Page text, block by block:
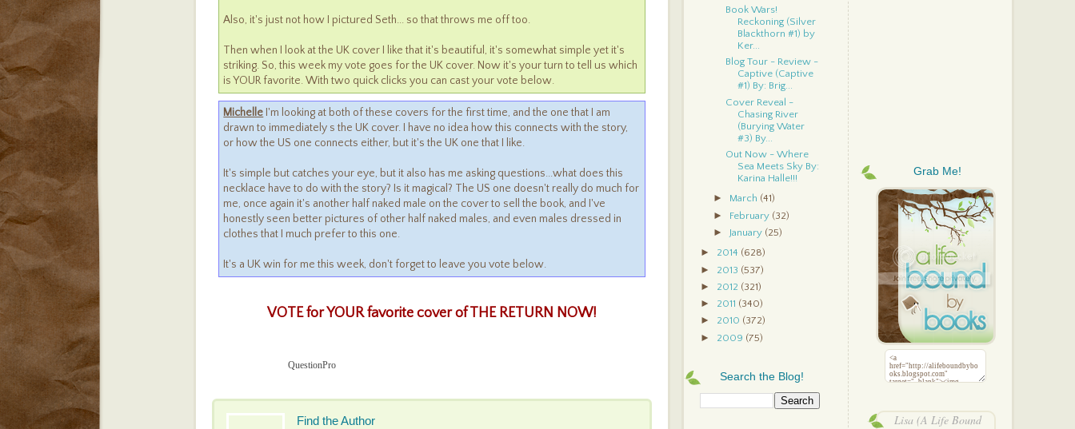
Also, it's just not how I pictured Seth... so that throws me off too.
Then when I look at the UK cover I like that it's beautiful, it's somewhat simple yet it's
striking. So, this week my vote goes for the UK cover. Now it's your turn to tell us which
is YOUR favorite. With two quick clicks you can cast your vote below.
Michelle I'm looking at both of these covers for the first time, and the one that I am
drawn to immediately s the UK cover. I have no idea how this connects with the story,
or how the US one connects either, but it's the UK one that I like.
It's simple but catches your eye, but it also has me asking questions...what does this
necklace have to do with the story? Is it magical? The US one doesn't really do much for
me, once again it's another half naked male on the cover to sell the book, and I've
honestly seen better pictures of other half naked males, and even males dressed in
clothes that I much prefer to this one.
It's a UK win for me this week, don't forget to leave you vote below.
VOTE for YOUR favorite cover of THE RETURN NOW!
QuestionPro
Find the Author
Book Wars!
Reckoning (Silver
Blackthorn #1) by
Ker...
Blog Tour - Review -
Captive (Captive
#1) By: Brig...
Cover Reveal -
Chasing River
(Burying Water
#3) By...
Out Now - Where
Sea Meets Sky By:
Karina Halle!!!
► March (41)
► February (32)
► January (25)
► 2014 (628)
► 2013 (537)
► 2012 (321)
► 2011 (340)
► 2010 (372)
► 2009 (75)
Search the Blog!
Grab Me!
Lisa (A Life Bound